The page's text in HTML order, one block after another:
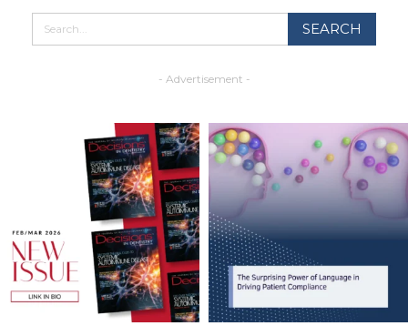
- Advertisement -